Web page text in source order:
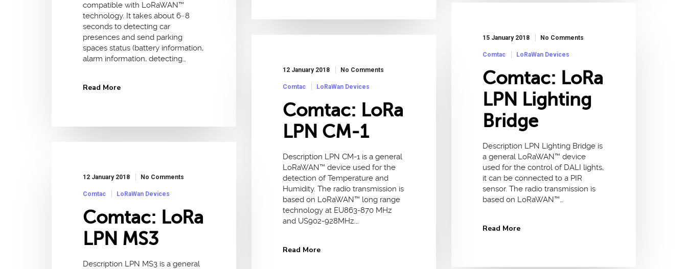
compatible with LoRaWAN™
technology. It takes about 6~8
seconds to detecting car
presences and send parking
spaces status (battery information,
alarm information, detecting…
Read More
15 January 2018 No Comments
Comtac LoRaWan Devices
Comtac: LoRa
LPN Lighting
Bridge
Description LPN Lighting Bridge is
a general LoRaWAN™ device
used for the control of DALI lights,
it can be connected to a PIR
sensor. The radio transmission is
based on LoRaWAN™…
Read More
12 January 2018 No Comments
Comtac LoRaWan Devices
Comtac: LoRa
LPN CM-1
Description LPN CM-1 is a general
LoRaWAN™ device used for the
detection of Temperature and
Humidity. The radio transmission is
based on LoRaWAN™ long range
technology at EU863-870 MHz
and US902-928MHz.…
Read More
12 January 2018 No Comments
Comtac LoRaWan Devices
Comtac: LoRa
LPN MS3
Description LPN MS3 is a general